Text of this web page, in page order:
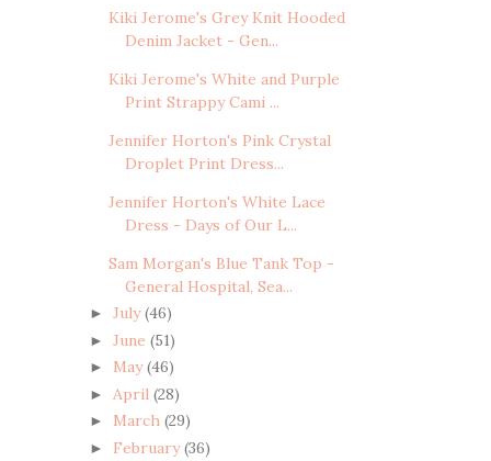
Kiki Jerome's Grey Knit Hooded
Denim Jacket - Gen...
Kiki Jerome's White and Purple
Print Strappy Cami ...
Jennifer Horton's Pink Crystal
Droplet Print Dress...
Jennifer Horton's White Lace
Dress - Days of Our L...
Sam Morgan's Blue Tank Top -
General Hospital, Sea...
► July(46)
► June (51)
► May(46)
► April (28)
► March (29)
► February(36)